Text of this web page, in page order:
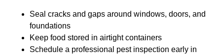
Seal cracks and gaps around windows, doors, and
foundations
Keep food stored in airtight containers
Schedule a professional pest inspection early in